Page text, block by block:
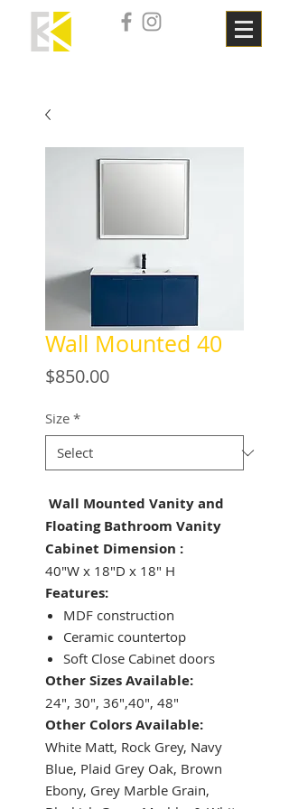
Wall Mounted 40
$850.00Price
Size *
Wall Mounted Vanity and
Floating Bathroom Vanity
Cabinet Dimension :
40"W x 18"D x 18" H
Features:
MDF construction
Ceramic countertop
Soft Close Cabinet doors
Other Sizes Available:
24", 30", 36",40", 48"
Other Colors Available:
White Matt, Rock Grey, Navy
Blue, Plaid Grey Oak, Brown
Ebony, Grey Marble Grain,